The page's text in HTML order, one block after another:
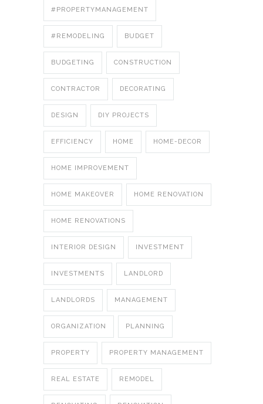
#PROPERTYMANAGEMENT
#REMODELING BUDGET
BUDGETING CONSTRUCTION
CONTRACTOR DECORATING
DESIGN DIY PROJECTS
EFFICIENCY HOME HOME-DECOR
HOME IMPROVEMENT
HOME MAKEOVER HOME RENOVATION
HOME RENOVATIONS
INTERIOR DESIGN INVESTMENT
INVESTMENTS LANDLORD
LANDLORDS MANAGEMENT
ORGANIZATION PLANNING
PROPERTY PROPERTY MANAGEMENT
REAL ESTATE REMODEL